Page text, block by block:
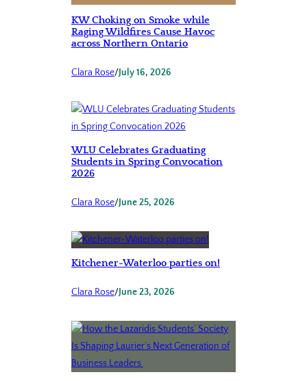
KW Choking on Smoke while
Raging Wildfires Cause Havoc
across Northern Ontario
Clara Rose/July 16, 2026
WLU Celebrates Graduating
Students in Spring Convocation
2026
Clara Rose/June 25, 2026
Kitchener-Waterloo parties on!
Clara Rose/June 23, 2026